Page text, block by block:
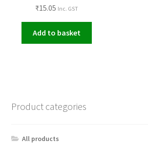
₹15.05 Inc. GST
Add to basket
Product categories
All products